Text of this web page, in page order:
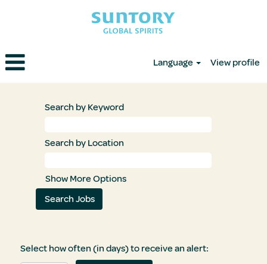
Language View profile
Search by Keyword
Search by Location
Show More Options
Select how often (in days) to receive an alert: